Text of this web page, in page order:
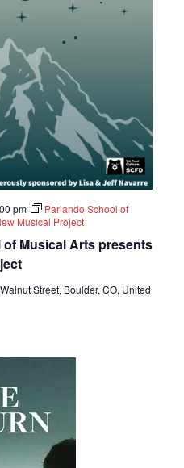
Musical Arts presents
pm
Parlando School of
Musical Project
Walnut Street, Boulder, CO, United